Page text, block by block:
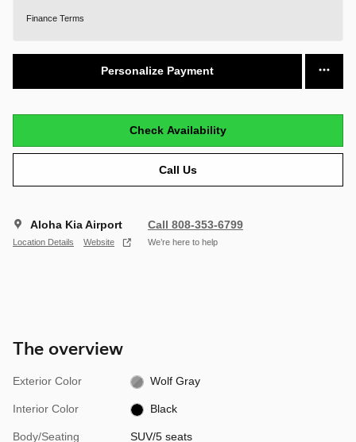
Finance Terms
Personalize Payment
Check Availability
Call Us
Aloha Kia Airport
Location Details Website
Call 808-353-6799
We’re here to help
The overview
Exterior Color Wolf Gray
Interior Color Black
Body/Seating SUV/5 seats